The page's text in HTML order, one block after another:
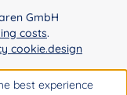
GmbH
costs.
cookie.design
best experience